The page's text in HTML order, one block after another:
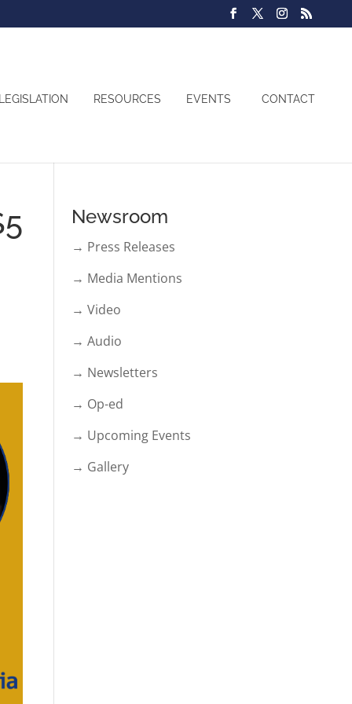
LEGISLATION RESOURCES EVENTS CONTACT
Newsroom
→ Press Releases
→ Media Mentions
→ Video
→ Audio
→ Newsletters
→ Op-ed
→ Upcoming Events
→ Gallery